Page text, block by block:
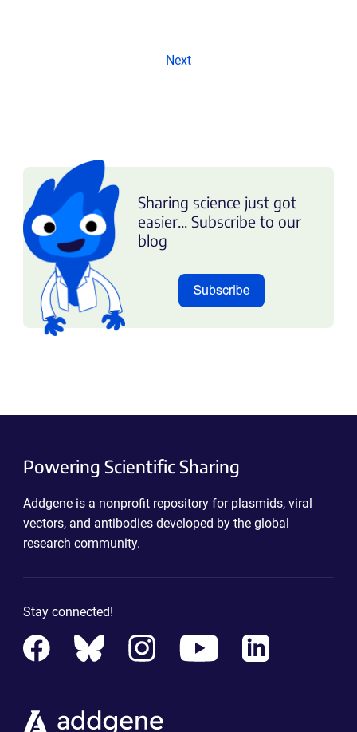
Next
Sharing science just got
easier... Subscribe to our
blog
Powering Scientific Sharing
Addgene is a nonprofit repository for plasmids, viral
vectors, and antibodies developed by the global
research community.
Stay connected!